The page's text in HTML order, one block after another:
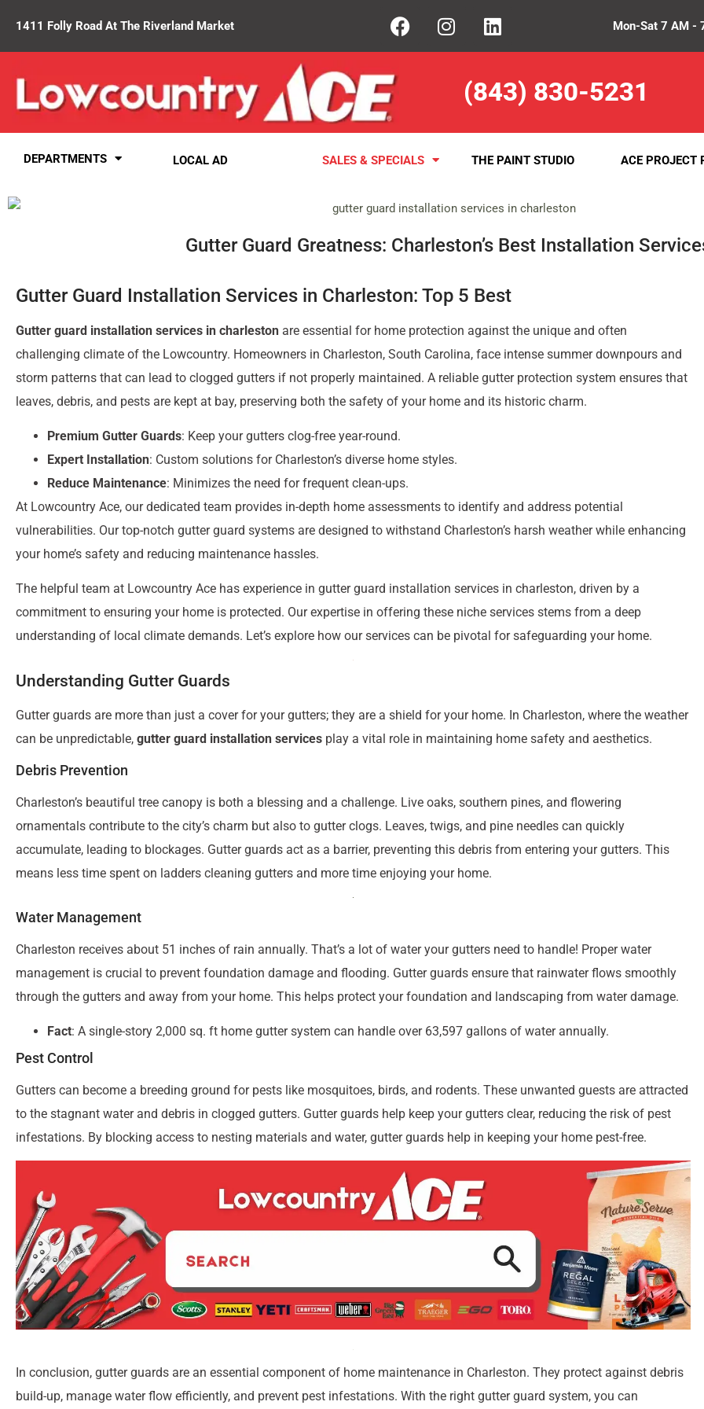
1411 Folly Road At The Riverland Market Mon-Sat 7 AM -
(843) 830-5231
DEPARTMENTS LOCAL AD SALES & SPECIALS THE PAINT STUDIO ACE PROJECT
Gutter Guard Greatness: Charleston’s Best Installation
Gutter Guard Installation Services in Charleston: Top 5 Best
Gutter guard installation services in charleston are essential for home protection against the unique and often
challenging climate of the Lowcountry. Homeowners in Charleston, South Carolina, face intense summer downpours and
storm patterns that can lead to clogged gutters if not properly maintained. A reliable gutter protection system ensures that
leaves, debris, and pests are kept at bay, preserving both the safety of your home and its historic charm.
Premium Gutter Guards: Keep your gutters clog-free year-round.
Expert Installation: Custom solutions for Charleston’s diverse home styles.
Reduce Maintenance: Minimizes the need for frequent clean-ups.
At Lowcountry Ace, our dedicated team provides in-depth home assessments to identify and address potential
vulnerabilities. Our top-notch gutter guard systems are designed to withstand Charleston’s harsh weather while enhancing
your home’s safety and reducing maintenance hassles.
The helpful team at Lowcountry Ace has experience in gutter guard installation services in charleston, driven by a
commitment to ensuring your home is protected. Our expertise in offering these niche services stems from a deep
understanding of local climate demands. Let’s explore how our services can be pivotal for safeguarding your home.
Understanding Gutter Guards
Gutter guards are more than just a cover for your gutters; they are a shield for your home. In Charleston, where the weather
can be unpredictable, gutter guard installation services play a vital role in maintaining home safety and aesthetics.
Debris Prevention
Charleston’s beautiful tree canopy is both a blessing and a challenge. Live oaks, southern pines, and flowering
ornamentals contribute to the city’s charm but also to gutter clogs. Leaves, twigs, and pine needles can quickly
accumulate, leading to blockages. Gutter guards act as a barrier, preventing this debris from entering your gutters. This
means less time spent on ladders cleaning gutters and more time enjoying your home.
Water Management
Charleston receives about 51 inches of rain annually. That’s a lot of water your gutters need to handle! Proper water
management is crucial to prevent foundation damage and flooding. Gutter guards ensure that rainwater flows smoothly
through the gutters and away from your home. This helps protect your foundation and landscaping from water damage.
Fact: A single-story 2,000 sq. ft home gutter system can handle over 63,597 gallons of water annually.
Pest Control
Gutters can become a breeding ground for pests like mosquitoes, birds, and rodents. These unwanted guests are attracted
to the stagnant water and debris in clogged gutters. Gutter guards help keep your gutters clear, reducing the risk of pest
infestations. By blocking access to nesting materials and water, gutter guards help in keeping your home pest-free.
In conclusion, gutter guards are an essential component of home maintenance in Charleston. They protect against debris
build-up, manage water flow efficiently, and prevent pest infestations. With the right gutter guard system, you can